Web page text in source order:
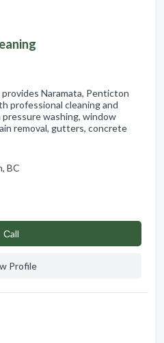
Naramata, Penticton
professional cleaning and
washing, window
removal, gutters, concrete
BC
Сall
Profile